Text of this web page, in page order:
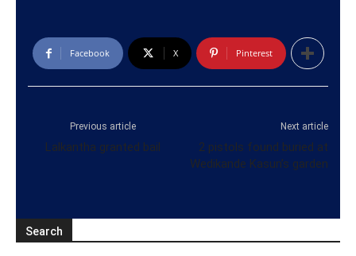
Facebook X Pinterest
Previous article
Lalkantha granted bail
Next article
2 pistols found buried at
Wedikande Kasun’s garden
Search